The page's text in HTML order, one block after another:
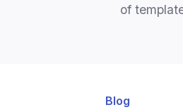
of
Blog